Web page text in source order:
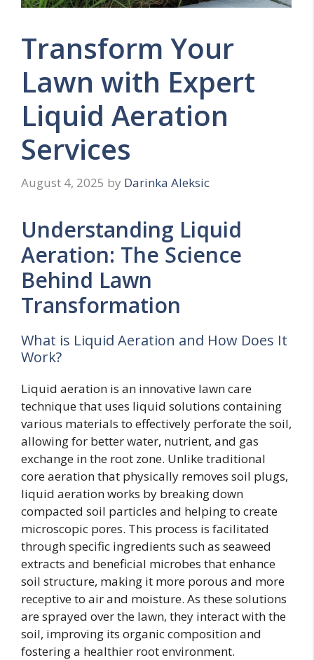
Transform Your
Lawn with Expert
Liquid Aeration
Services
August 4, 2025 by Darinka Aleksic
Understanding Liquid
Aeration: The Science
Behind Lawn
Transformation
What is Liquid Aeration and How Does It
Work?
Liquid aeration is an innovative lawn care
technique that uses liquid solutions containing
various materials to effectively perforate the soil,
allowing for better water, nutrient, and gas
exchange in the root zone. Unlike traditional
core aeration that physically removes soil plugs,
liquid aeration works by breaking down
compacted soil particles and helping to create
microscopic pores. This process is facilitated
through specific ingredients such as seaweed
extracts and beneficial microbes that enhance
soil structure, making it more porous and more
receptive to air and moisture. As these solutions
are sprayed over the lawn, they interact with the
soil, improving its organic composition and
fostering a healthier root environment.